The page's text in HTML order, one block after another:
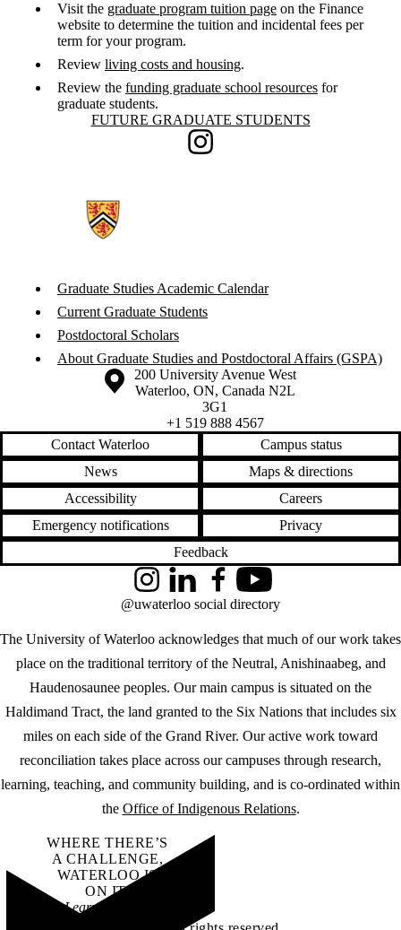
Visit the graduate program tuition page on the Finance
website to determine the tuition and incidental fees per
term for your program.
Review living costs and housing.
Review the funding graduate school resources for
graduate students.
Information about Future Graduate Students
FUTURE GRADUATE STUDENTS
Instagram
Graduate Studies Academic Calendar
Current Graduate Students
Postdoctoral Scholars
About Graduate Studies and Postdoctoral Affairs (GSPA)
Information about the University of Waterloo
Campus map
200 University Avenue West
Waterloo, ON, Canada N2L
3G1
+1 519 888 4567
Contact Waterloo
Campus status
News
Maps & directions
Accessibility
Careers
Emergency notifications
Privacy
Feedback
The University of Waterloo acknowledges that much of our work takes
place on the traditional territory of the Neutral, Anishinaabeg, and
Haudenosaunee peoples. Our main campus is situated on the
Haldimand Tract, the land granted to the Six Nations that includes six
miles on each side of the Grand River. Our active work toward
reconciliation takes place across our campuses through research,
learning, teaching, and community building, and is co-ordinated within
the Office of Indigenous Relations.
InstagramLinkedInFacebookYouTube
@uwaterloo social directory
WHERE THERE’S
A CHALLENGE,
WATERLOO IS
ON IT.
Learn how →